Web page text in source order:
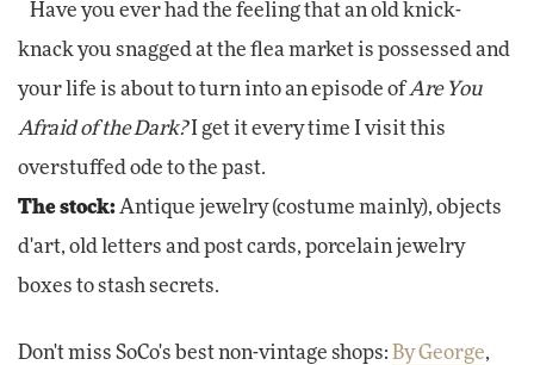
Have you ever had the feeling that an old knick-
knack you snagged at the flea market is possessed and
your life is about to turn into an episode ofAre You
Afraid of the Dark?I get it every time I visit this
overstuffed ode to the past.
The stock:Antique jewelry (costume mainly), objects
d'art, old letters and post cards, porcelain jewelry
boxes to stash secrets.
Don't miss SoCo's best non-vintage shops: By George,